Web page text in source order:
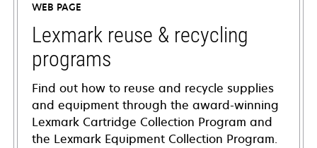
new
tab
WEB PAGE
Lexmark reuse & recycling
programs
Find out how to reuse and recycle supplies
and equipment through the award-winning
Lexmark Cartridge Collection Program and
the Lexmark Equipment Collection Program.